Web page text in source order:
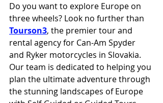
Do you want to explore Europe on
three wheels? Look no further than
Tourson3, the premier tour and
rental agency for Can-Am Spyder
and Ryker motorcycles in Slovakia.
Our team is dedicated to helping you
plan the ultimate adventure through
the stunning landscapes of Europe